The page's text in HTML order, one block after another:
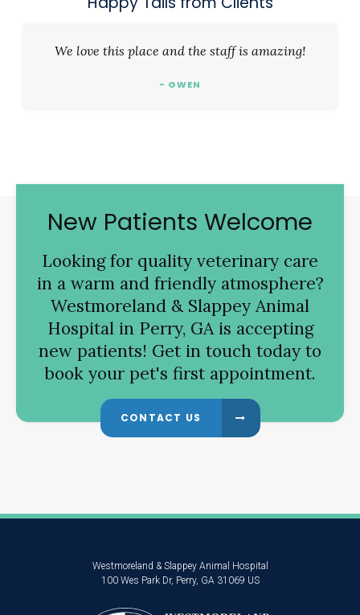
We love this place and the staff is amazing!
- GWEN
New Patients Welcome
Looking for quality veterinary care
in a warm and friendly atmosphere?
Westmoreland & Slappey Animal
Hospitalin Perry, GA is accepting
new patients! Get in touch today to
book your pet's first appointment.
CONTACT US
Westmoreland & Slappey Animal Hospital
100 Wes Park Dr Perry GA 31069 US